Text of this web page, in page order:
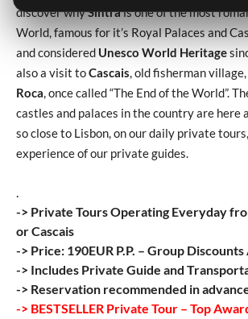
discover whySintrais one of the most
World, famous for it’s Royal Palaces and
and considered Unesco World Heritage
also a visit toCascais, old fisherman
Roca, once called “The End of the World”.
castles and palaces in the country are here
so close to Lisbon, on our daily private
experience of our private guides.
.
-> Private Tours Operating Everyday
or Cascais
-> Price: 190EUR P.P. – Group
-> Includes Private Guide and
-> Reservation recommended in
-> BESTSELLER Private Tour – Top